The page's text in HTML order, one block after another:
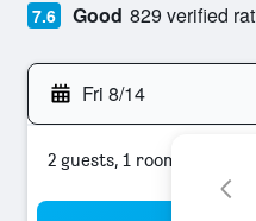
7.6 Good 829 verified
Fri 8/14
2 guests, 1 room